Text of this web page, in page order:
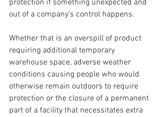
protection if something unexpected and
out of a company’s control happens.
Whether that is an overspill of product
requiring additional temporary
warehouse space, adverse weather
conditions causing people who would
otherwise remain outdoors to require
protection or the closure of a permanent
part of a facility that necessitates extra